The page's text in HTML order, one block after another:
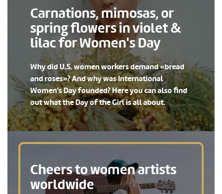
Carnations, mimosas, or
spring flowers in violet &
lilac for Women's Day
Why did U.S. women workers demand «bread
and roses»? And why was International
Women's Day founded? Here you can also find
out what the Day of the Girl is all about.
Cheers to women artists
worldwide